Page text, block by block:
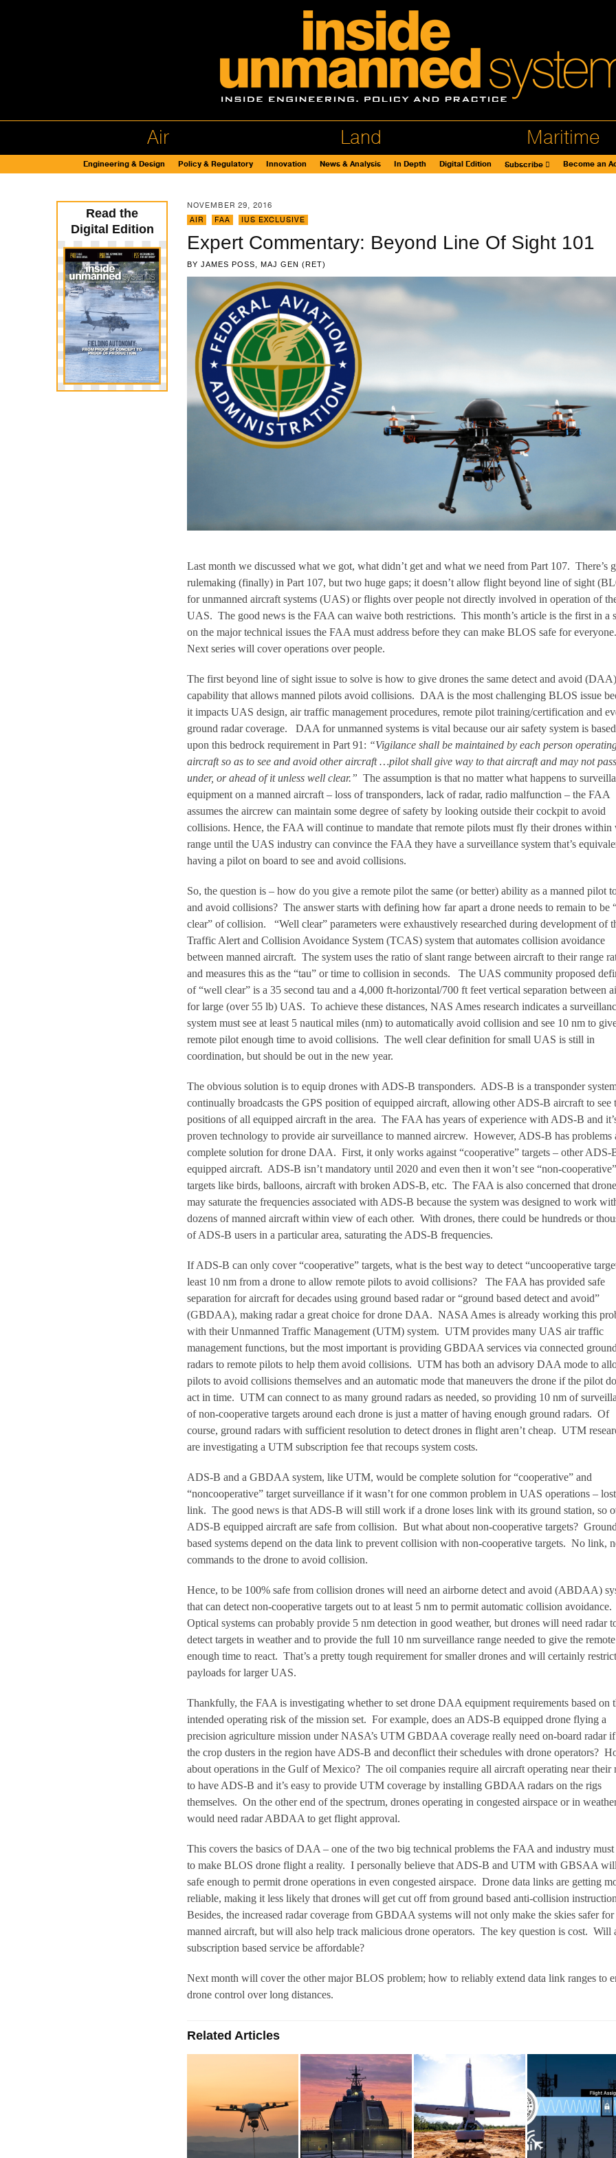
Air Land Maritime
Engineering & Design Policy & Regulatory Innovation News & Analysis In Depth Digital Edition Subscribe Become an
NOVEMBER 29, 2016
AIR
FAA IUS EXCLUSIVE
Expert Commentary: Beyond Line Of Sight 101
BY JAMES POSS, MAJ GEN (RET)
Last month we discussed what we got, what didn’t get and what we need from Part 107. There’s
rulemaking (finally) in Part 107, but two huge gaps; it doesn’t allow flight beyond line of sight
for unmanned aircraft systems (UAS) or flights over people not directly involved in operation of
UAS. The good news is the FAA can waive both restrictions. This month’s article is the first in a
on the major technical issues the FAA must address before they can make BLOS safe for everyone.
Next series will cover operations over people.
The first beyond line of sight issue to solve is how to give drones the same detect and avoid (DAA)
capability that allows manned pilots avoid collisions. DAA is the most challenging BLOS issue
it impacts UAS design, air traffic management procedures, remote pilot training/certification and
ground radar coverage. DAA for unmanned systems is vital because our air safety system is based
upon this bedrock requirement in Part 91: “Vigilance shall be maintained by each person
aircraft so as to see and avoid other aircraft …pilot shall give way to that aircraft and may not
under, or ahead of it unless well clear.” The assumption is that no matter what happens to
equipment on a manned aircraft – loss of transponders, lack of radar, radio malfunction – the FAA
assumes the aircrew can maintain some degree of safety by looking outside their cockpit to avoid
collisions. Hence, the FAA will continue to mandate that remote pilots must fly their drones within
range until the UAS industry can convince the FAA they have a surveillance system that’s
having a pilot on board to see and avoid collisions.
So, the question is – how do you give a remote pilot the same (or better) ability as a manned pilot
and avoid collisions? The answer starts with defining how far apart a drone needs to remain to be
clear” of collision. “Well clear” parameters were exhaustively researched during development of
Traffic Alert and Collision Avoidance System (TCAS) system that automates collision avoidance
between manned aircraft. The system uses the ratio of slant range between aircraft to their range
and measures this as the “tau” or time to collision in seconds. The UAS community proposed
of “well clear” is a 35 second tau and a 4,000 ft-horizontal/700 ft feet vertical separation between
for large (over 55 lb) UAS. To achieve these distances, NAS Ames research indicates a
system must see at least 5 nautical miles (nm) to automatically avoid collision and see 10 nm to
remote pilot enough time to avoid collisions. The well clear definition for small UAS is still in
coordination, but should be out in the new year.
The obvious solution is to equip drones with ADS-B transponders. ADS-B is a transponder
continually broadcasts the GPS position of equipped aircraft, allowing other ADS-B aircraft to see
positions of all equipped aircraft in the area. The FAA has years of experience with ADS-B and
proven technology to provide air surveillance to manned aircrew. However, ADS-B has problems
complete solution for drone DAA. First, it only works against “cooperative” targets – other ADS-
equipped aircraft. ADS-B isn’t mandatory until 2020 and even then it won’t see “non-cooperative”
targets like birds, balloons, aircraft with broken ADS-B, etc. The FAA is also concerned that
may saturate the frequencies associated with ADS-B because the system was designed to work
dozens of manned aircraft within view of each other. With drones, there could be hundreds or
of ADS-B users in a particular area, saturating the ADS-B frequencies.
If ADS-B can only cover “cooperative” targets, what is the best way to detect “uncooperative
least 10 nm from a drone to allow remote pilots to avoid collisions? The FAA has provided safe
separation for aircraft for decades using ground based radar or “ground based detect and avoid”
(GBDAA), making radar a great choice for drone DAA. NASA Ames is already working this
with their Unmanned Traffic Management (UTM) system. UTM provides many UAS air traffic
management functions, but the most important is providing GBDAA services via connected
radars to remote pilots to help them avoid collisions. UTM has both an advisory DAA mode to
pilots to avoid collisions themselves and an automatic mode that maneuvers the drone if the pilot
act in time. UTM can connect to as many ground radars as needed, so providing 10 nm of
of non-cooperative targets around each drone is just a matter of having enough ground radars. Of
course, ground radars with sufficient resolution to detect drones in flight aren’t cheap. UTM
are investigating a UTM subscription fee that recoups system costs.
ADS-B and a GBDAA system, like UTM, would be complete solution for “cooperative” and
“noncooperative” target surveillance if it wasn’t for one common problem in UAS operations – lost
link. The good news is that ADS-B will still work if a drone loses link with its ground station, so
ADS-B equipped aircraft are safe from collision. But what about non-cooperative targets?
based systems depend on the data link to prevent collision with non-cooperative targets. No link,
commands to the drone to avoid collision.
Hence, to be 100% safe from collision drones will need an airborne detect and avoid (ABDAA)
that can detect non-cooperative targets out to at least 5 nm to permit automatic collision avoidance.
Optical systems can probably provide 5 nm detection in good weather, but drones will need radar
detect targets in weather and to provide the full 10 nm surveillance range needed to give the
enough time to react. That’s a pretty tough requirement for smaller drones and will certainly restrict
payloads for larger UAS.
Thankfully, the FAA is investigating whether to set drone DAA equipment requirements based on
intended operating risk of the mission set. For example, does an ADS-B equipped drone flying a
precision agriculture mission under NASA’s UTM GBDAA coverage really need on-board radar
the crop dusters in the region have ADS-B and deconflict their schedules with drone operators?
about operations in the Gulf of Mexico? The oil companies require all aircraft operating near their
to have ADS-B and it’s easy to provide UTM coverage by installing GBDAA radars on the rigs
themselves. On the other end of the spectrum, drones operating in congested airspace or in
would need radar ABDAA to get flight approval.
This covers the basics of DAA – one of the two big technical problems the FAA and industry must
to make BLOS drone flight a reality. I personally believe that ADS-B and UTM with GBSAA
safe enough to permit drone operations in even congested airspace. Drone data links are getting
reliable, making it less likely that drones will get cut off from ground based anti-collision
Besides, the increased radar coverage from GBDAA systems will not only make the skies safer for
manned aircraft, but will also help track malicious drone operators. The key question is cost. Will
subscription based service be affordable?
Next month will cover the other major BLOS problem; how to reliably extend data link ranges to
drone control over long distances.
Related Articles
Read the
Digital Edition